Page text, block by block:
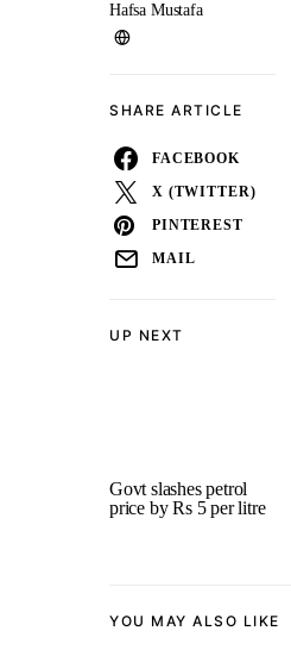
UP NEXT
Govt slashes petrol
price by Rs 5 per litre
Hafsa Mustafa
SHARE ARTICLE
FACEBOOK
X (TWITTER)
PINTEREST
MAIL
YOU MAY ALSO LIKE